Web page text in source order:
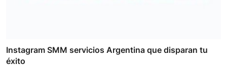
Instagram SMM servicios Argentina que disparan tu
éxito